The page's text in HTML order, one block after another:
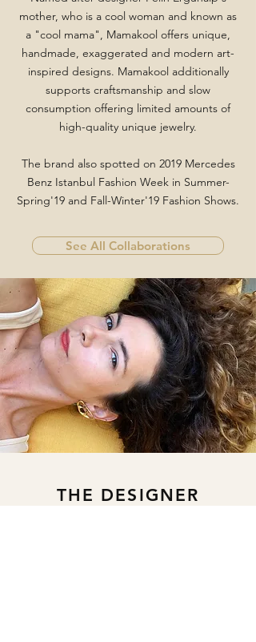
mother, who is a cool woman and known as
a "cool mama", Mamakool offers unique,
handmade, exaggerated and modern art-
inspired designs. Mamakool additionally
supports craftsmanship and slow
consumption offering limited amounts of
high-quality unique jewelry.
The brand also spotted on 2019 Mercedes
Benz Istanbul Fashion Week in Summer-
Spring'19 and Fall-Winter'19 Fashion Shows.
See All Collaborations
THE DESIGNER